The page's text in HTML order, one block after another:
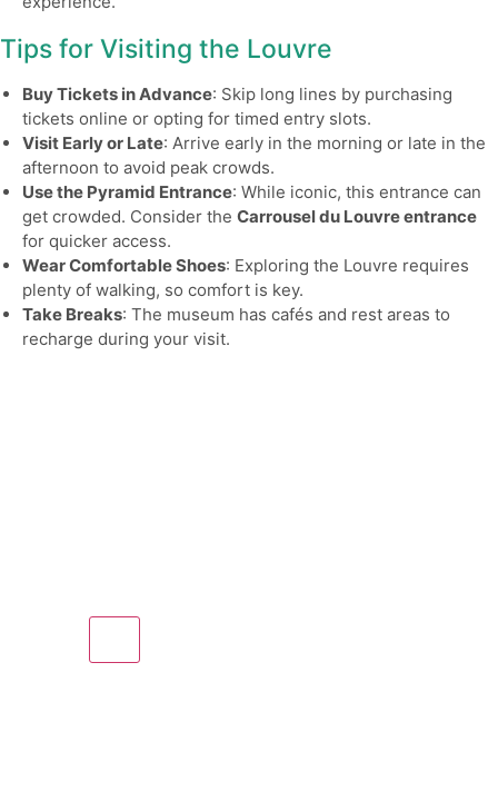
Tips for Visiting the Louvre
Buy Tickets in Advance: Skip long lines by purchasing
tickets online or opting for timed entry slots.
Visit Early or Late: Arrive early in the morning or late in the
afternoon to avoid peak crowds.
Use the Pyramid Entrance: While iconic, this entrance can
get crowded. Consider the Carrousel du Louvre entrance
for quicker access.
Wear Comfortable Shoes: Exploring the Louvre requires
plenty of walking, so comfort is key.
Take Breaks: The museum has cafés and rest areas to
recharge during your visit.